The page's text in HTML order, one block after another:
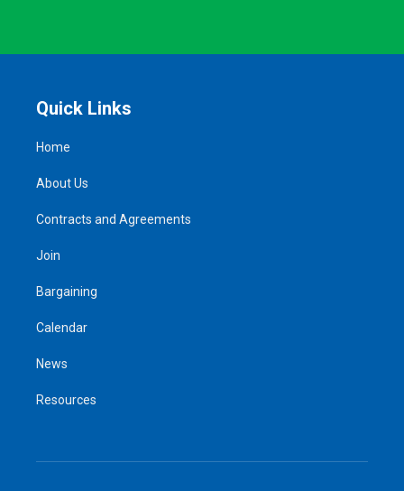
Quick Links
Home
About Us
Contracts and Agreements
Join
Bargaining
Calendar
News
Resources